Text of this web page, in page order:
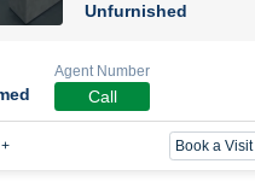
Unfurnished
Agent Number
Call
Book a Visit